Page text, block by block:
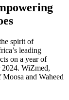
spirit of
leading
on a year of
WiZmed,
and Waheed